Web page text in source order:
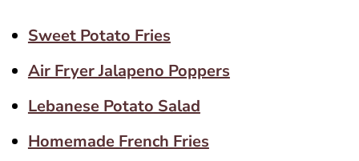
Sweet Potato Fries
Air Fryer Jalapeno Poppers
Lebanese Potato Salad
Homemade French Fries